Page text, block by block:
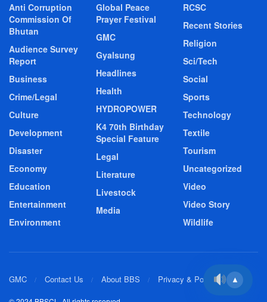
Anti Corruption
Commission Of
Bhutan
Audience Survey
Report
Business
Crime/Legal
Culture
Development
Disaster
Economy
Education
Entertainment
Environment
Global Peace
Prayer Festival
GMC
Gyalsung
Headlines
Health
HYDROPOWER
K4 70th Birthday
Special Feature
Legal
Literature
Livestock
Media
RCSC
Recent Stories
Religion
Sci/Tech
Social
Sports
Technology
Textile
Tourism
Uncategorized
Video
Video Story
Wildlife
GMC Contact Us About BBS Privacy & Policy ▲